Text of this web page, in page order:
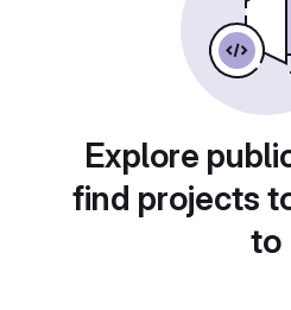
Explore
find projects
to